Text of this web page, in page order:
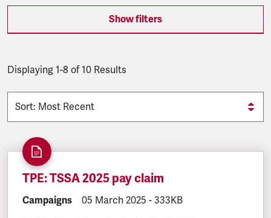
Show filters
Displaying 1-8 of 10 Results
TPE: TSSA 2025 pay claim
DOCUMENT.CATEGORY:
Campaigns DOCUMENT.CREATED:
05 March 2025 DOCUMENT.FILESIZE:
- 333KB